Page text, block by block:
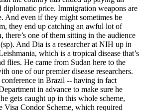
diplomatic price. Immigration weapons are
And even if they might sometimes be
they end up catching an awful lot of
there’s one of them sitting in the audience
And Dia is a researcher at NIH up in
which is a tropical disease that’s
flies. He came from Sudan here to the
one of our premier disease researchers.
in Brazil -- having in fact
in advance to make sure he
gets caught up in this whole scheme,
Visa Condor Scheme, which required